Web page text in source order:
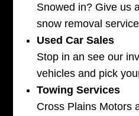
Snowed in? Give us
snow removal service
Used Car Sales
Stop in an see our
vehicles and pick
Towing Services
Cross Plains Motors